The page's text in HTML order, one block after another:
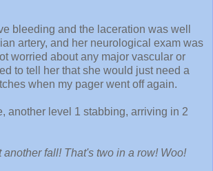
bleeding and the laceration was well
artery, and her neurological exam was
worried about any major vascular or
to tell her that she would just need a
when my pager went off again.
another level 1 stabbing, arriving in 2
another fall! That's two in a row! Woo!